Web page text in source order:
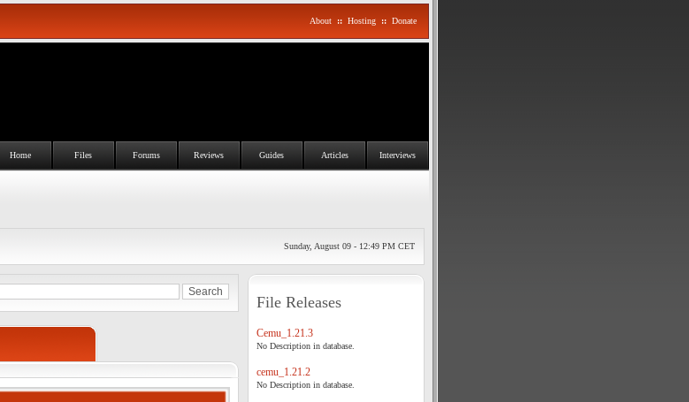
About :: Hosting :: Donate
Home Files Forums Reviews Guides Articles Interviews
Sunday, August 09 - 12:49 PM CET
File Releases
Cemu_1.21.3
No Description in database.
cemu_1.21.2
No Description in database.